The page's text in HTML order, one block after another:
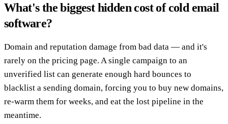
What's the biggest hidden cost of cold email
software?
Domain and reputation damage from bad data — and it's
rarely on the pricing page. A single campaign to an
unverified list can generate enough hard bounces to
blacklist a sending domain, forcing you to buy new domains,
re-warm them for weeks, and eat the lost pipeline in the
meantime.